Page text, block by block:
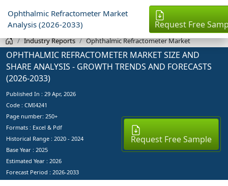
Ophthalmic Refractometer Market
Analysis (2026-2033)
Request Free
Industry Reports Ophthalmic Refractometer Market
OPHTHALMIC REFRACTOMETER MARKET SIZE AND
SHARE ANALYSIS - GROWTH TRENDS AND FORECASTS
(2026-2033)
Published In : 29 Apr, 2026
Code : CMI4241
Page number: 250+
Formats : Excel & Pdf
Historical Range : 2020 - 2024
Base Year : 2025
Estimated Year : 2026
Forecast Period : 2026-2033
Request Free Sample